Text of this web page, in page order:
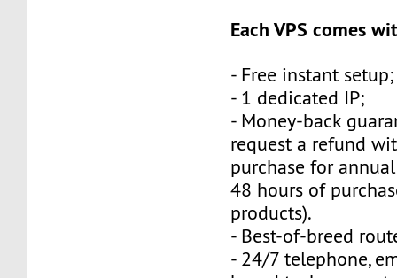
Each VPS comes
- Free instant setup;
- 1 dedicated IP;
- Money-back
request a refund
purchase for
48 hours of
products).
- Best-of-breed
- 24/7 telephone,